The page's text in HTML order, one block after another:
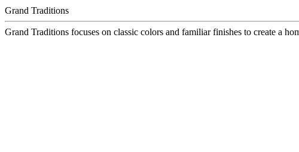
Grand Traditions
Grand Traditions focuses on classic colors and familiar finishes to create a